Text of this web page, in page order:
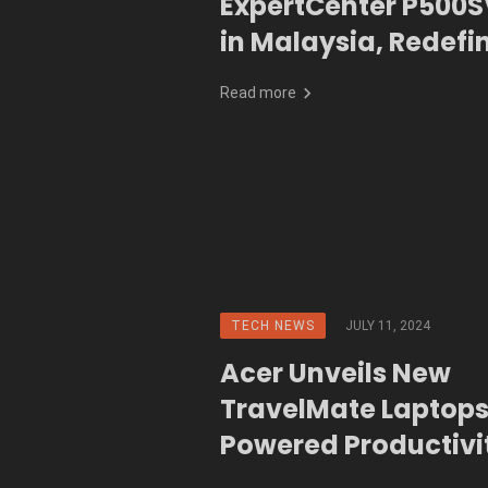
in Malaysia,
Business Reliability
Read more
TECH NEWS JULY 11, 2024
Acer Unveils New
TravelMate
Powered
Go